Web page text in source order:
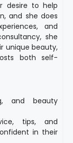
desire to help
and she does
and
she
unique beauty,
both self-
and beauty
tips, and
in their